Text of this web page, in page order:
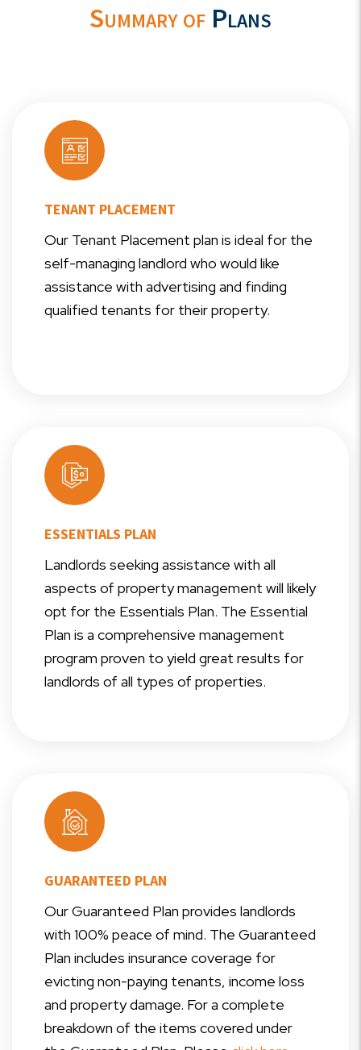
Summary of Plans
TENANT PLACEMENT
Our Tenant Placement plan is ideal for the
self-managing landlord who would like
assistance with advertising and finding
qualified tenants for their property.
ESSENTIALS PLAN
Landlords seeking assistance with all
aspects of property management will likely
opt for the Essentials Plan. The Essential
Plan is a comprehensive management
program proven to yield great results for
landlords of all types of properties.
GUARANTEED PLAN
Our Guaranteed Plan provides landlords
with 100% peace of mind. The Guaranteed
Plan includes insurance coverage for
evicting non-paying tenants, income loss
and property damage. For a complete
breakdown of the items covered under